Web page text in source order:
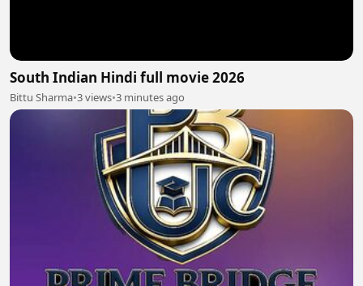
South Indian Hindi full movie 2026
Bittu Sharma•3 views•3 minutes ago